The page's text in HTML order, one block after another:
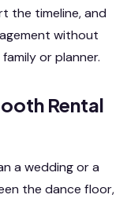
the timeline, and
without
or planner.
Rental
a wedding or a
the dance floor,